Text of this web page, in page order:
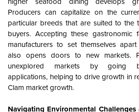
Producers can capitalize on the
particular breeds that are suited to the
buyers. Accepting these gastronomic
manufacturers to set themselves
also opens doors to new markets.
unexplored markets by going
applications, helping to drive growth in
Clam market growth.
Navigating Environmental